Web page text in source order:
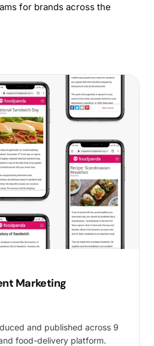
for brands across the
Marketing
and published across 9
food-delivery platform.